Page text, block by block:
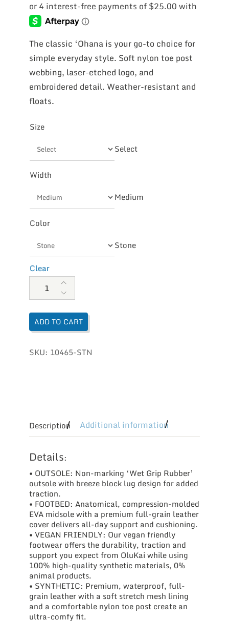
The classic ‘Ohana is your go-to choice for
simple everyday style. Soft nylon toe post
webbing, laser-etched logo, and
embroidered detail. Weather-resistant and
floats.
Size
Select
Width
Medium
Color
Stone
Clear
Olukai Men's Vegan Tuahine quantity
ADD TO CART
SKU: 10465-STN
Description Additional information
Details:
• OUTSOLE: Non-marking ‘Wet Grip Rubber’
outsole with breeze block lug design for added
traction.
• FOOTBED: Anatomical, compression-molded
EVA midsole with a premium full-grain leather
cover delivers all-day support and cushioning.
• VEGAN FRIENDLY: Our vegan friendly
footwear offers the durability, traction and
support you expect from OluKai while using
100% high­-quality synthetic materials, 0%
animal products.
• SYNTHETIC: Premium, waterproof, full-
grain leather with a soft stretch mesh lining
and a comfortable nylon toe post create an
ultra-comfy fit.